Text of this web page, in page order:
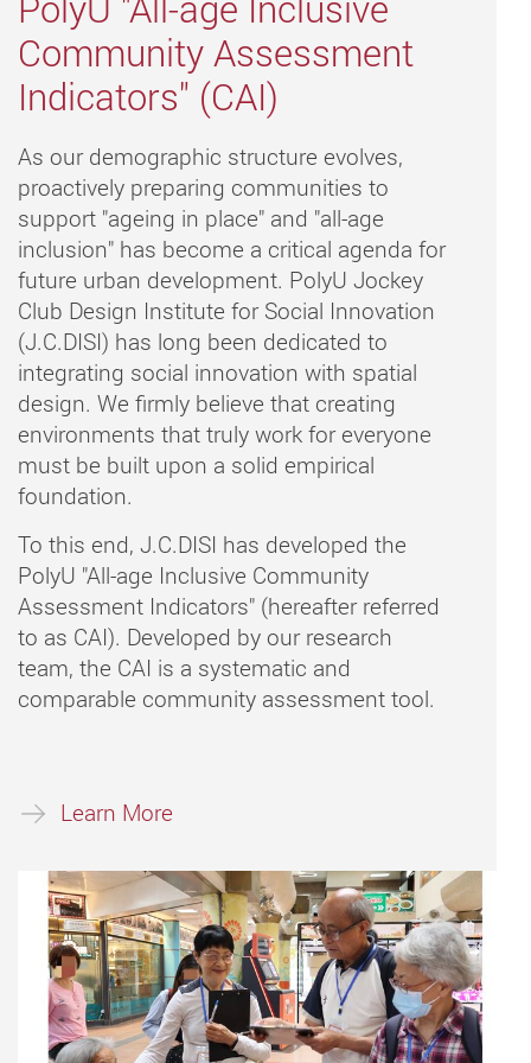
Community Assessment
Indicators" (CAI)
As our demographic structure evolves,
proactively preparing communities to
support "ageing in place" and "all-age
inclusion" has become a critical agenda for
future urban development. PolyU Jockey
Club Design Institute for Social Innovation
(J.C.DISI) has long been dedicated to
integrating social innovation with spatial
design. We firmly believe that creating
environments that truly work for everyone
must be built upon a solid empirical
foundation.
To this end, J.C.DISI has developed the
PolyU "All-age Inclusive Community
Assessment Indicators" (hereafter referred
to as CAI). Developed by our research
team, the CAI is a systematic and
comparable community assessment tool.
Learn More